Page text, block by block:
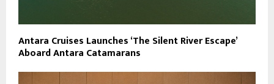
Antara Cruises Launches ‘The Silent River Escape’
Aboard Antara Catamarans